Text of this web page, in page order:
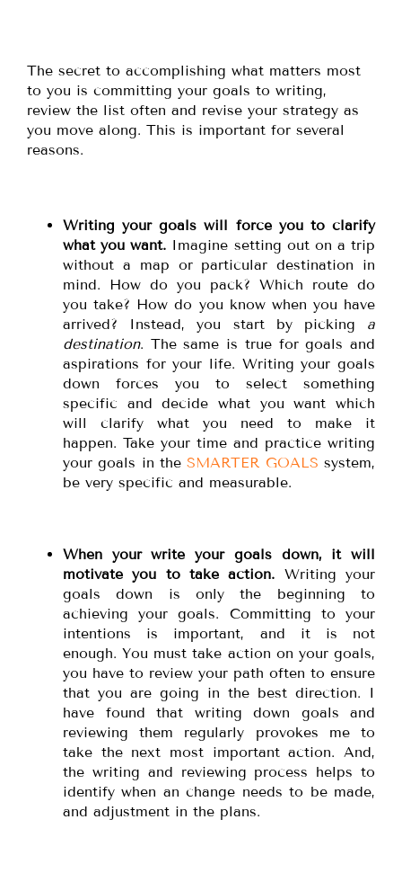
The secret to accomplishing what matters most
to you is committing your goals to writing,
review the list often and revise your strategy as
you move along. This is important for several
reasons.
Writing your goals will force you to clarify
what you want. Imagine setting out on a trip
without a map or particular destination in
mind. How do you pack? Which route do
you take? How do you know when you have
arrived? Instead, you start by picking a
destination. The same is true for goals and
aspirations for your life. Writing your goals
down forces you to select something
specific and decide what you want which
will clarify what you need to make it
happen. Take your time and practice writing
your goals in theSMARTER GOALS system,
be very specific and measurable.
When your write your goals down, it will
motivate you to take action. Writing your
goals down is only the beginning to
achieving your goals. Committing to your
intentions is important, and it is not
enough. You must take action on your goals,
you have to review your path often to ensure
that you are going in the best direction. I
have found that writing down goals and
reviewing them regularly provokes me to
take the next most important action. And,
the writing and reviewing process helps to
identify when an change needs to be made,
and adjustment in the plans.